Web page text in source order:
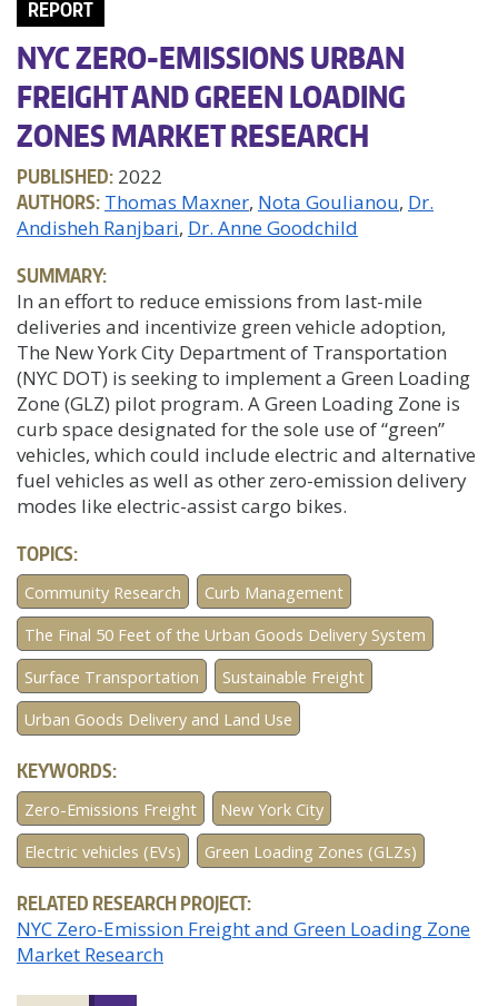
REPORT
NYC ZERO-EMISSIONS URBAN
FREIGHT AND GREEN LOADING
ZONES MARKET RESEARCH
PUBLISHED: 2022
AUTHORS: Thomas Maxner Nota Goulianou Dr.
Andisheh Ranjbari Dr. Anne Goodchild
SUMMARY:
In an effort to reduce emissions from last-mile
deliveries and incentivize green vehicle adoption,
The New York City Department of Transportation
(NYC DOT) is seeking to implement a Green Loading
Zone (GLZ) pilot program. A Green Loading Zone is
curb space designated for the sole use of “green”
vehicles, which could include electric and alternative
fuel vehicles as well as other zero-emission delivery
modes like electric-assist cargo bikes.
TOPICS:
Community Research
Curb Management
The Final 50 Feet of the Urban Goods Delivery System
Surface Transportation
Sustainable Freight
Urban Goods Delivery and Land Use
KEYWORDS:
Zero-Emissions Freight
New York City
Electric vehicles (EVs)
Green Loading Zones (GLZs)
RELATED RESEARCH PROJECT:
NYC Zero-Emission Freight and Green Loading Zone
Market Research